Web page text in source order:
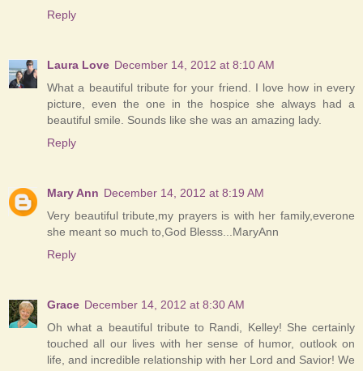
Reply
Laura Love December 14, 2012 at 8:10 AM
What a beautiful tribute for your friend. I love how in every
picture, even the one in the hospice she always had a
beautiful smile. Sounds like she was an amazing lady.
Reply
Mary Ann December 14, 2012 at 8:19 AM
Very beautiful tribute,my prayers is with her family,everone
she meant so much to,God Blesss...MaryAnn
Reply
Grace December 14, 2012 at 8:30 AM
Oh what a beautiful tribute to Randi, Kelley! She certainly
touched all our lives with her sense of humor, outlook on
life, and incredible relationship with her Lord and Savior! We